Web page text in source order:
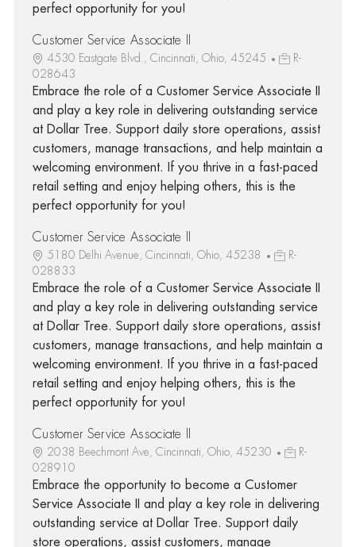
perfect opportunity for you!
Customer Service Associate II
4530 Eastgate Blvd., Cincinnati, Ohio, 45245
R-
028643
Embrace the role of a Customer Service Associate II
and play a key role in delivering outstanding service
at Dollar Tree. Support daily store operations, assist
customers, manage transactions, and help maintain a
welcoming environment. If you thrive in a fast-paced
retail setting and enjoy helping others, this is the
perfect opportunity for you!
Customer Service Associate II
5180 Delhi Avenue, Cincinnati, Ohio, 45238
R-
028833
Embrace the role of a Customer Service Associate II
and play a key role in delivering outstanding service
at Dollar Tree. Support daily store operations, assist
customers, manage transactions, and help maintain a
welcoming environment. If you thrive in a fast-paced
retail setting and enjoy helping others, this is the
perfect opportunity for you!
Customer Service Associate II
2038 Beechmont Ave, Cincinnati, Ohio, 45230
R-
028910
Embrace the opportunity to become a Customer
Service Associate II and play a key role in delivering
outstanding service at Dollar Tree. Support daily
store operations, assist customers, manage